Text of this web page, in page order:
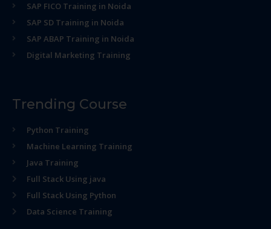
SAP FICO Training in Noida
SAP SD Training in Noida
SAP ABAP Training in Noida
Digital Marketing Training
Trending Course
Python Training
Machine Learning Training
Java Training
Full Stack Using java
Full Stack Using Python
Data Science Training